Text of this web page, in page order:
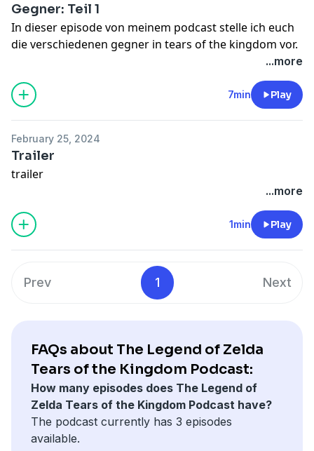
Gegner: Teil 1
In dieser episode von meinem podcast stelle ich euch
die verschiedenen gegner in tears of the kingdom vor.
...more
7min Play
February 25, 2024
Trailer
trailer
...more
1min Play
Prev 1 Next
FAQs about The Legend of Zelda
Tears of the Kingdom Podcast:
How many episodes does The Legend of
Zelda Tears of the Kingdom Podcast have?
The podcast currently has 3 episodes
available.